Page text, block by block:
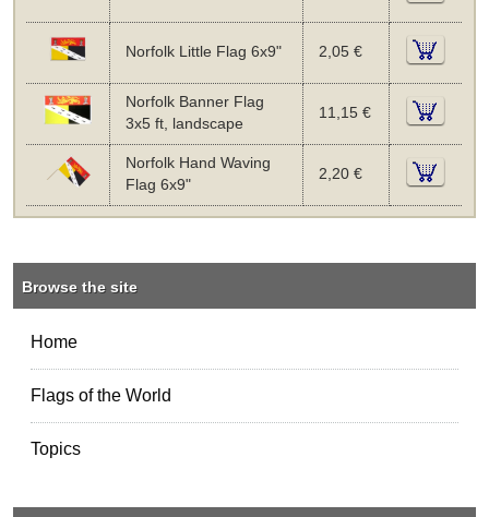
Norfolk Little Flag 6x9" 2,05 €
Norfolk Banner Flag
3x5 ft, landscape
11,15 €
Norfolk Hand Waving
Flag 6x9"
2,20 €
Browse the site
Home
Flags of the World
Topics